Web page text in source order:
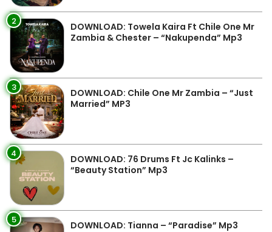
2
DOWNLOAD: Towela Kaira Ft Chile One Mr
Zambia & Chester – “Nakupenda” Mp3
3
DOWNLOAD: Chile One Mr Zambia – “Just
Married” MP3
4
DOWNLOAD: 76 Drums Ft Jc Kalinks –
“Beauty Station” Mp3
5 DOWNLOAD: Tianna – “Paradise” Mp3